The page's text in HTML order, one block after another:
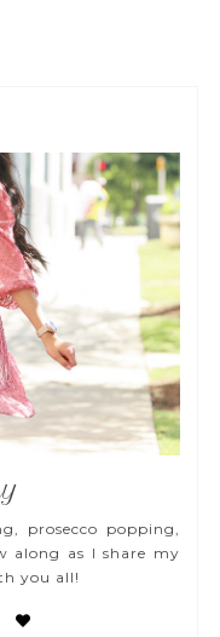
prosecco popping,
along as I share my
you all!